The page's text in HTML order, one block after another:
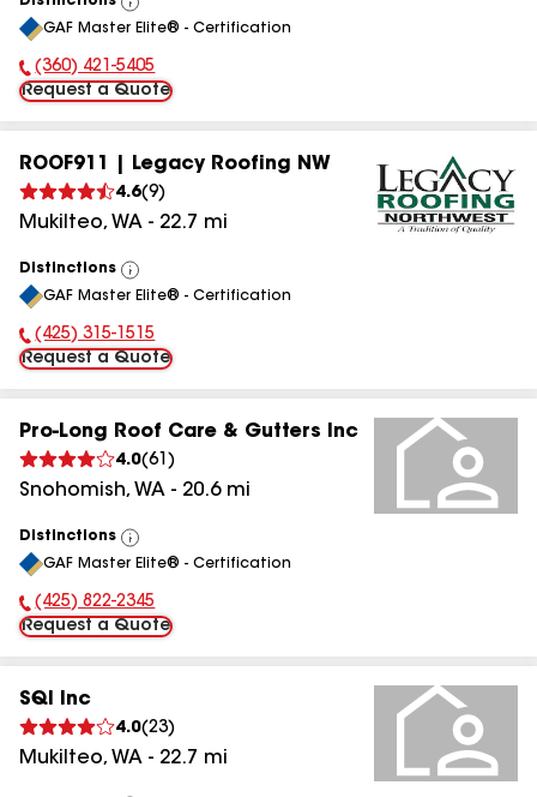
View
All
GAF Master Elite® - Certification
Phone Number:
(360) 421-5405
Request a Quote
ROOF911 | Legacy Roofing NW
4.6(9)
Mukilteo, WA - 22.7 mi
Distinctions
View
All
GAF Master Elite® - Certification
Phone Number:
(425) 315-1515
Request a Quote
Pro-Long Roof Care & Gutters Inc
4.0(61 )
Snohomish, WA - 20.6mi
Distinctions
View
All
GAF Master Elite® - Certification
Phone Number:
(425) 822-2345
Request a Quote
SQI Inc
4.0(23)
Mukilteo, WA - 22.7 mi